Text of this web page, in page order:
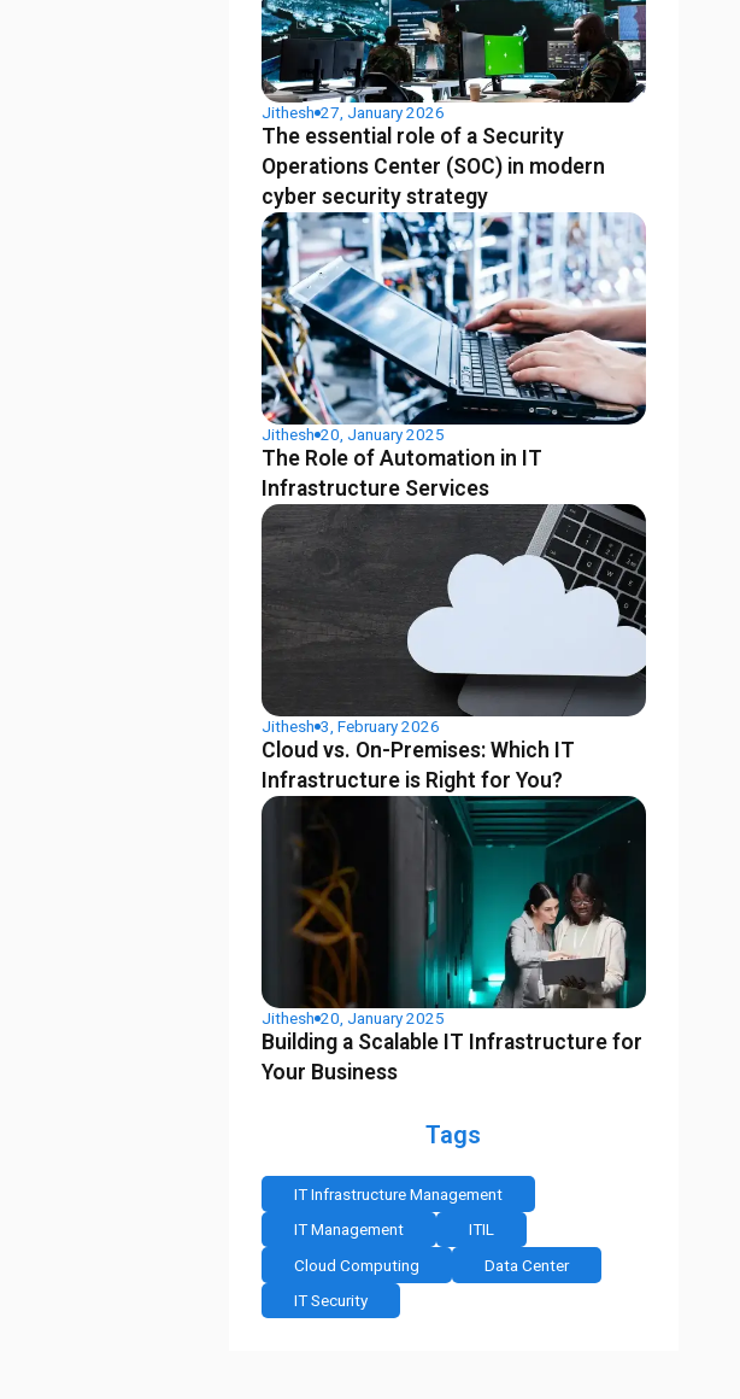
Jithesh 27, January 2026
The essential role of a Security
Operations Center (SOC) in modern
cyber security strategy
Jithesh 20, January 2025
The Role of Automation in IT
Infrastructure Services
Jithesh 3, February 2026
Cloud vs. On-Premises: Which IT
Infrastructure is Right for You?
Jithesh 20, January 2025
Building a Scalable IT Infrastructure for
Your Business
Tags
IT Infrastructure Management
IT Management
ITIL
Cloud Computing
Data Center
IT Security